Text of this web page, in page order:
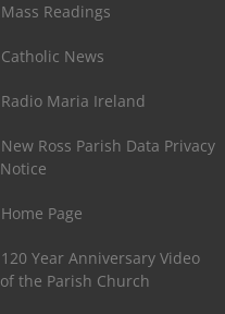
Mass Readings
Catholic News
Radio Maria Ireland
New Ross Parish Data Privacy
Notice
Home Page
120 Year Anniversary Video
of the Parish Church